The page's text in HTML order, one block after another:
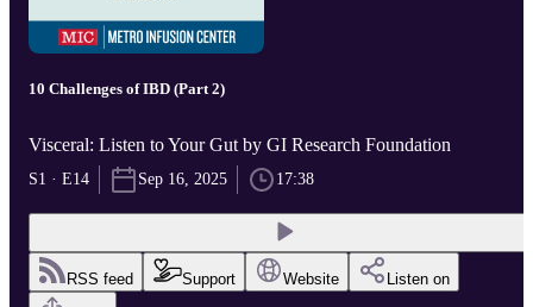
10 Challenges of IBD (Part 2)
Visceral: Listen to Your Gut by GI Research Foundation
S1 · E14 Sep 16, 2025 17:38
RSS feed Support Website Listen on